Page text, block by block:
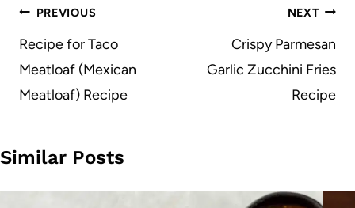
Post
navigation
PREVIOUS
Recipe for Taco
Meatloaf (Mexican
Meatloaf) Recipe
NEXT
Crispy Parmesan
Garlic Zucchini Fries
Recipe
Similar Posts